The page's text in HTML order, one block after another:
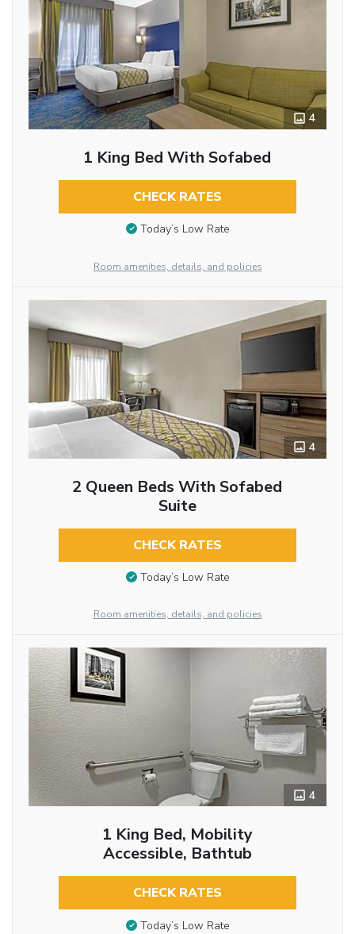
4
1 King Bed With Sofabed
CHECK RATES
Today’s Low Rate
Room amenities, details, and policies
4
2 Queen Beds With Sofabed
Suite
CHECK RATES
Today’s Low Rate
Room amenities, details, and policies
4
1 King Bed, Mobility
Accessible, Bathtub
CHECK RATES
Today’s Low Rate